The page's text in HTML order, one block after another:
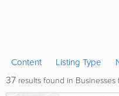
Content Listing Type
37 results found in Businesses